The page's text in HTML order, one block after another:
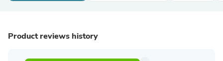
Product reviews history